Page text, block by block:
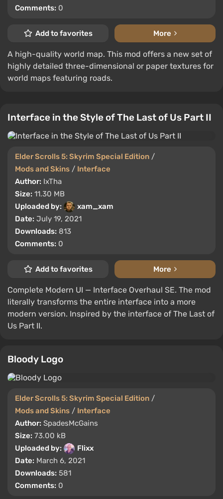
Comments: 0
Add to favorites More
A high-quality world map. This mod offers a new set of
highly detailed three-dimensional or paper textures for
world maps featuring roads.
Interface in the Style of The Last of Us Part II
Elder Scrolls 5: Skyrim Special Edition /
Mods and Skins / Interface
Author: IxTha
Size: 11.30 MB
Uploaded by:
xam_xam
Date: July 19, 2021
Downloads: 813
Comments: 0
Add to favorites More
Complete Modern UI — Interface Overhaul SE. The mod
literally transforms the entire interface into a more
modern version. Inspired by the interface of The Last of
Us Part II.
Bloody Logo
Elder Scrolls 5: Skyrim Special Edition /
Mods and Skins / Interface
Author: SpadesMcGains
Size: 73.00 kB
Uploaded by:
Flixx
Date: March 6, 2021
Downloads: 581
Comments: 0